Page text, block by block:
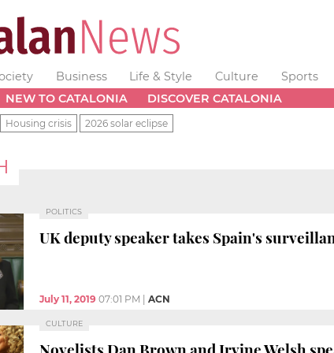
Business Life & Style Culture Sports
NEW TO CATALONIA DISCOVER CATALONIA
Housing crisis 2026 solar eclipse
POLITICS
UK deputy speaker takes Spain's
July 11, 2019 07:01 PM ACN
CULTURE
Novelists Dan Brown and Irvine Welsh